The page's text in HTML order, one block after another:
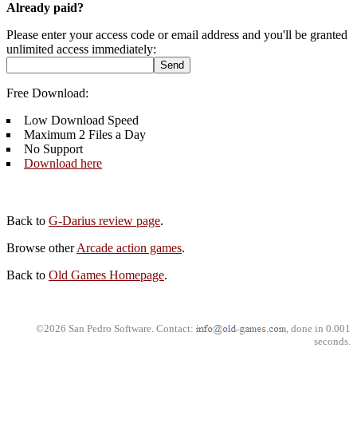
Already paid?
Please enter your access code or email address and you'll be granted
unlimited access immediately:
Free Download:
Low Download Speed
Maximum 2 Files a Day
No Support
Download here
Back to G-Darius review page.
Browse otherArcade action games.
Back to Old Games Homepage.
©2026 San Pedro Software. Contact:
, done in 0.001
seconds.